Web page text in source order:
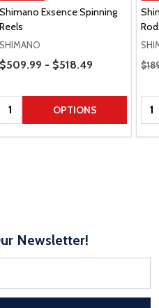
Shimano Exsence Spinning
Reels
SHIMANO
Price Range
$509.99 - $518.49
Quantity: OPTIONS
Newsletter!